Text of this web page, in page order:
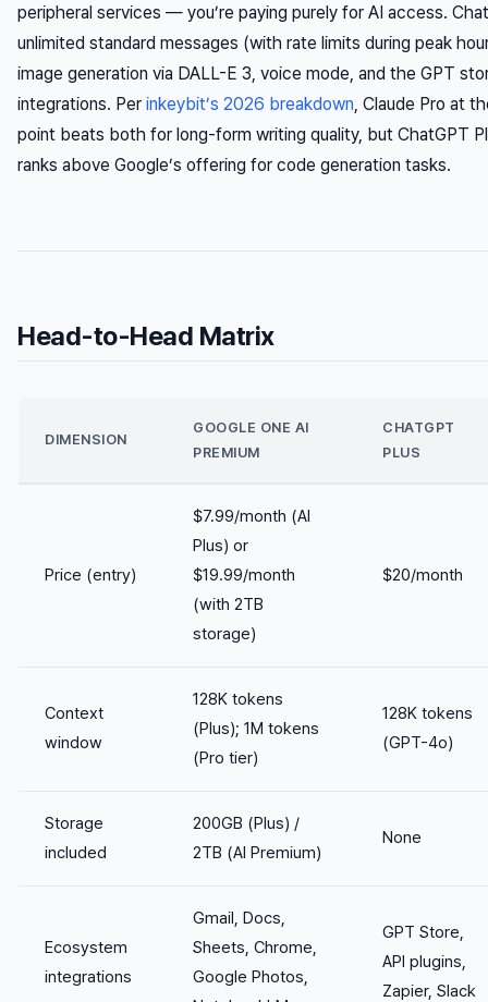
peripheral services — you’re paying purely for AI access.
unlimited standard messages (with rate limits during peak
image generation via DALL-E 3, voice mode, and the GPT
integrations. Per inkeybit’s 2026 breakdown, Claude Pro at
point beats both for long-form writing quality, but ChatGPT
ranks above Google’s offering for code generation tasks.
Head-to-Head Matrix
DIMENSION
GOOGLE ONE AI
PREMIUM
CHATGPT
PLUS
Price (entry)
$7.99/month (AI
Plus) or
$19.99/month
(with 2TB
storage)
$20/month
Context
window
128K tokens
(Plus); 1M tokens
(Pro tier)
128K tokens
(GPT-4o)
Storage
included
200GB (Plus) /
2TB (AI Premium)
None
Ecosystem
integrations
Gmail, Docs,
Sheets, Chrome,
Google Photos,
GPT Store,
API plugins,
Zapier, Slack